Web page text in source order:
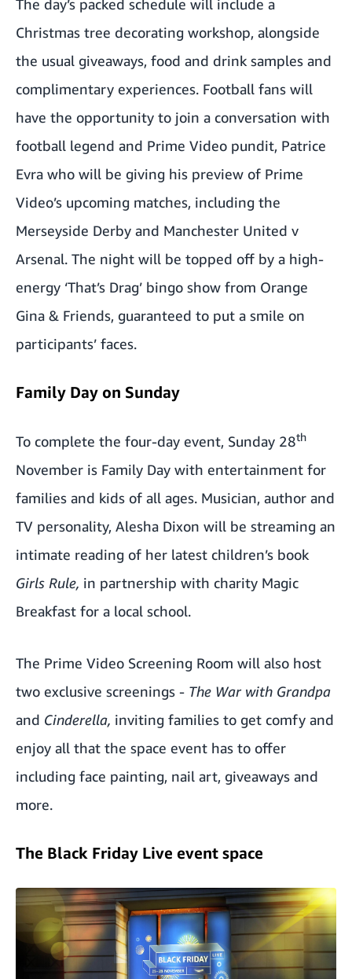
The day’s packed schedule will include a
Christmas tree decorating workshop, alongside
the usual giveaways, food and drink samples and
complimentary experiences. Football fans will
have the opportunity to join a conversation with
football legend and Prime Video pundit, Patrice
Evra who will be giving his preview of Prime
Video’s upcoming matches, including the
Merseyside Derby and Manchester United v
Arsenal. The night will be topped off by a high-
energy ‘That’s Drag’ bingo show from Orange
Gina & Friends, guaranteed to put a smile on
participants’ faces.
Family Day on Sunday
To complete the four-day event, Sunday 28th
November is Family Day with entertainment for
families and kids of all ages. Musician, author and
TV personality, Alesha Dixon will be streaming an
intimate reading of her latest children’s book
Girls Rule, in partnership with charity Magic
Breakfast for a local school.
The Prime Video Screening Room will also host
two exclusive screenings - The War with Grandpa
and Cinderella, inviting families to get comfy and
enjoy all that the space event has to offer
including face painting, nail art, giveaways and
more.
The Black Friday Live event space